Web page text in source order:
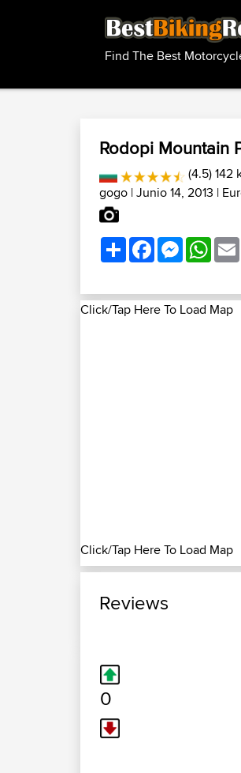
Find The Best
Rodopi Mountain
(4.5) 142
gogo | Junio 14, 2013 |
ShareFacebook
Click/Tap Here To Load Map
Click/Tap Here To Load Map
Reviews
0